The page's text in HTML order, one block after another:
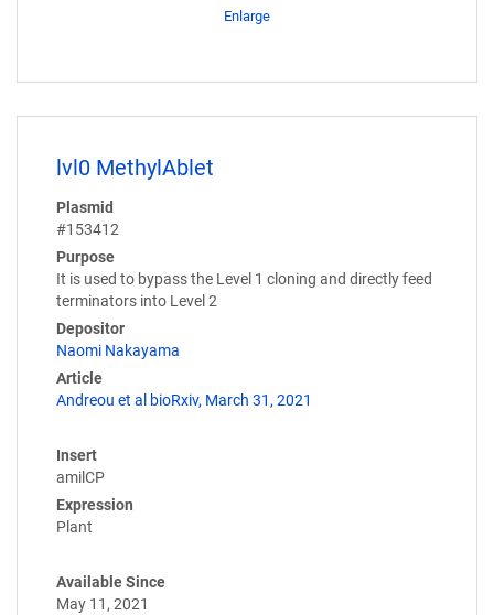
Enlarge
lvl0 MethylAblet
Plasmid
#153412
Purpose
It is used to bypass the Level 1 cloning and directly feed
terminators into Level 2
Depositor
Naomi Nakayama
Article
Andreou et al bioRxiv, March 31, 2021
Insert
amilCP
Expression
Plant
Available Since
May 11, 2021